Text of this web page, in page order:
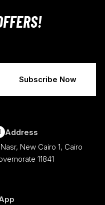
Address
Nasr, New Cairo 1, Cairo
11841